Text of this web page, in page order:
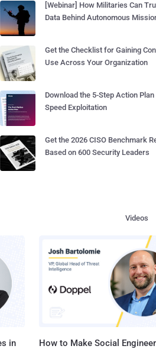
[Webinar] How Militaries Can
Data Behind Autonomous
Get the Checklist for Gaining
Use Across Your Organization
Download the 5-Step Action
Speed Exploitation
Get the 2026 CISO Benchmark
Based on 600 Security Leaders
Videos
in
How to Make Social